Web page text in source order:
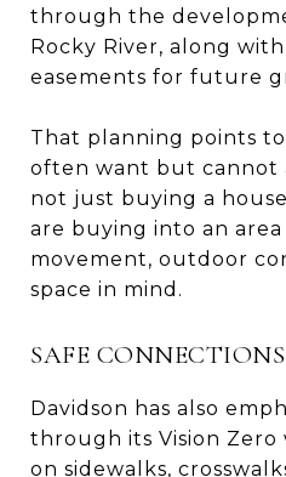
through the
Rocky River, along
easements for future
That planning points
often want but cannot
not just buying a
are buying into an
movement, outdoor
space in mind.
SAFE
Davidson has also
through its Vision Zero
on sidewalks,